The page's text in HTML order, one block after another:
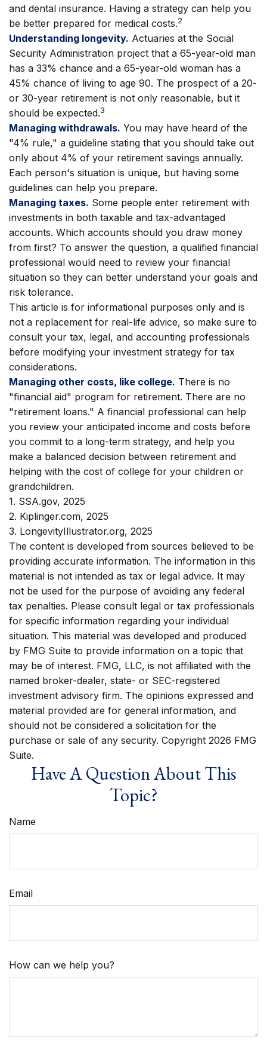
and dental insurance. Having a strategy can help you
be better prepared for medical costs.2
Understanding longevity. Actuaries at the Social
Security Administration project that a 65-year-old man
has a 33% chance and a 65-year-old woman has a
45% chance of living to age 90. The prospect of a 20-
or 30-year retirement is not only reasonable, but it
should be expected.3
Managing withdrawals. You may have heard of the
"4% rule," a guideline stating that you should take out
only about 4% of your retirement savings annually.
Each person's situation is unique, but having some
guidelines can help you prepare.
Managing taxes. Some people enter retirement with
investments in both taxable and tax-advantaged
accounts. Which accounts should you draw money
from first? To answer the question, a qualified financial
professional would need to review your financial
situation so they can better understand your goals and
risk tolerance.
This article is for informational purposes only and is
not a replacement for real-life advice, so make sure to
consult your tax, legal, and accounting professionals
before modifying your investment strategy for tax
considerations.
Managing other costs, like college. There is no
"financial aid" program for retirement. There are no
"retirement loans." A financial professional can help
you review your anticipated income and costs before
you commit to a long-term strategy, and help you
make a balanced decision between retirement and
helping with the cost of college for your children or
grandchildren.
1. SSA.gov, 2025
2. Kiplinger.com, 2025
3. LongevityIllustrator.org, 2025
The content is developed from sources believed to be
providing accurate information. The information in this
material is not intended as tax or legal advice. It may
not be used for the purpose of avoiding any federal
tax penalties. Please consult legal or tax professionals
for specific information regarding your individual
situation. This material was developed and produced
by FMG Suite to provide information on a topic that
may be of interest. FMG, LLC, is not affiliated with the
named broker-dealer, state- or SEC-registered
investment advisory firm. The opinions expressed and
material provided are for general information, and
should not be considered a solicitation for the
purchase or sale of any security. Copyright 2026 FMG
Suite.
Have A Question About This
Topic?
Name
Email
How can we help you?